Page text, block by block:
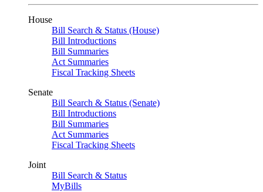
House
Bill Search & Status (House)
Bill Introductions
Bill Summaries
Act Summaries
Fiscal Tracking Sheets
Senate
Bill Search & Status (Senate)
Bill Introductions
Bill Summaries
Act Summaries
Fiscal Tracking Sheets
Joint
Bill Search & Status
MyBills